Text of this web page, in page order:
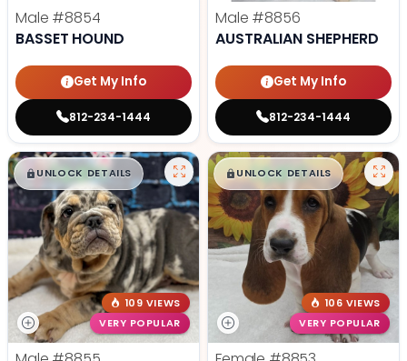
Male #8854
BASSET HOUND
Get My Info
812-234-1444
Male #8856
AUSTRALIAN SHEPHERD
Get My Info
812-234-1444
$█,█99
UNLOCK DETAILS
109 VIEWS
VERY POPULAR
$█,█ 99
UNLOCK DETAILS
106 VIEWS
VERY POPULAR